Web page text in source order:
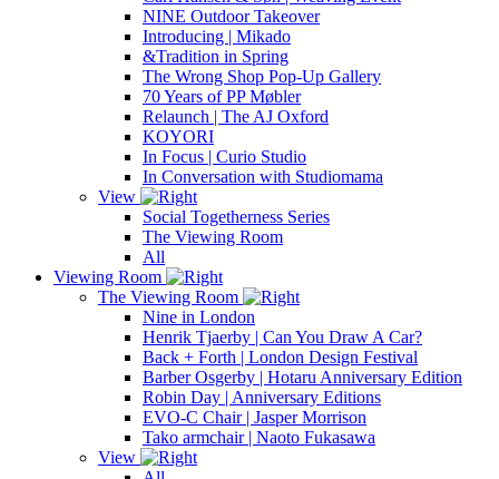
NINE Outdoor Takeover
Introducing | Mikado
&Tradition in Spring
The Wrong Shop Pop-Up Gallery
70 Years of PP Møbler
Relaunch | The AJ Oxford
KOYORI
In Focus | Curio Studio
In Conversation with Studiomama
View
Social Togetherness Series
The Viewing Room
All
Viewing Room
The Viewing Room
Nine in London
Henrik Tjaerby | Can You Draw A Car?
Back + Forth | London Design Festival
Barber Osgerby | Hotaru Anniversary Edition
Robin Day | Anniversary Editions
EVO-C Chair | Jasper Morrison
Tako armchair | Naoto Fukasawa
View